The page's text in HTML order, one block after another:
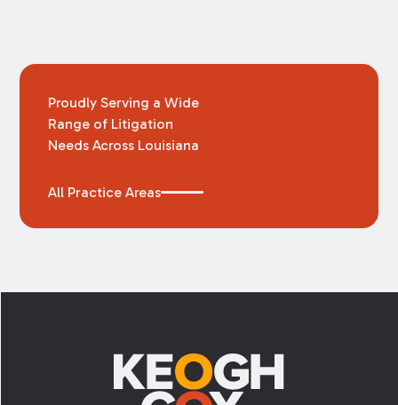
Proudly Serving a Wide
Range of Litigation
Needs Across Louisiana
All Practice Areas